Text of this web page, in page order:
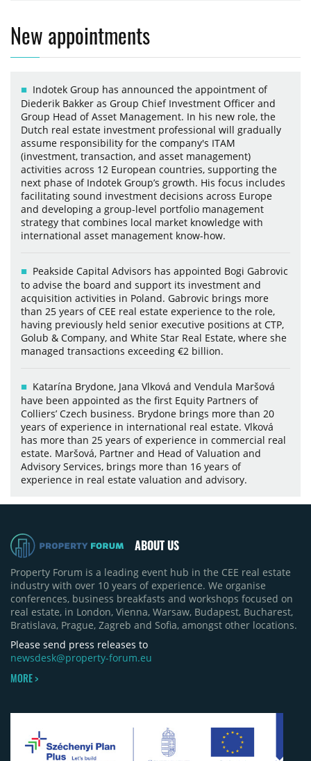
New appointments
Indotek Group has announced the appointment of
Diederik Bakker as Group Chief Investment Officer and
Group Head of Asset Management. In his new role, the
Dutch real estate investment professional will gradually
assume responsibility for the company's ITAM
(investment, transaction, and asset management)
activities across 12 European countries, supporting the
next phase of Indotek Group’s growth. His focus includes
facilitating sound investment decisions across Europe
and developing a group-level portfolio management
strategy that combines local market knowledge with
international asset management know-how.
Peakside Capital Advisors has appointed Bogi Gabrovic
to advise the board and support its investment and
acquisition activities in Poland. Gabrovic brings more
than 25 years of CEE real estate experience to the role,
having previously held senior executive positions at CTP,
Golub & Company, and White Star Real Estate, where she
managed transactions exceeding €2 billion.
Katarína Brydone, Jana Vlková and Vendula Maršová
have been appointed as the first Equity Partners of
Colliers’ Czech business. Brydone brings more than 20
years of experience in international real estate. Vlková
has more than 25 years of experience in commercial real
estate. Maršová, Partner and Head of Valuation and
Advisory Services, brings more than 16 years of
experience in real estate valuation and advisory.
ABOUT US
Property Forum is a leading event hub in the CEE real estate
industry with over 10 years of experience. We organise
conferences, business breakfasts and workshops focused on
real estate, in London, Vienna, Warsaw, Budapest, Bucharest,
Bratislava, Prague, Zagreb and Sofia, amongst other locations.
Please send press releases to
newsdesk@property-forum.eu
MORE >